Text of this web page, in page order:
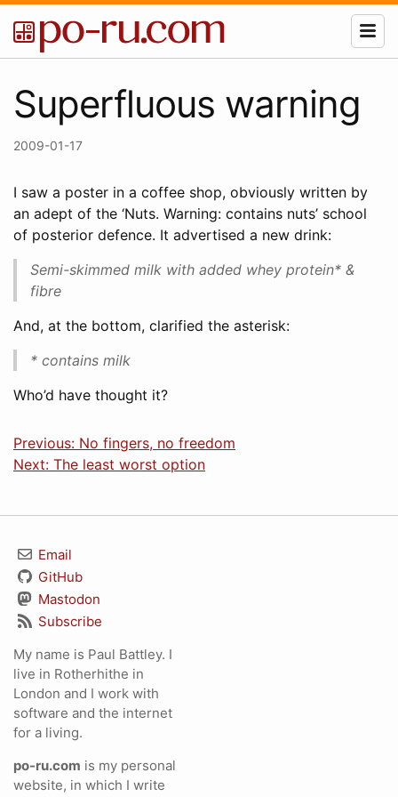
Superfluous warning
2009-01-17
I saw a poster in a coffee shop, obviously written by
an adept of the ‘Nuts. Warning: contains nuts’ school
of posterior defence. It advertised a new drink:
Semi-skimmed milk with added whey protein* &
fibre
And, at the bottom, clarified the asterisk:
* contains milk
Who’d have thought it?
Previous: No fingers, no freedom
Next: The least worst option
Email
GitHub
Mastodon
Subscribe
My name is Paul Battley. I
live in Rotherhithe in
London and I work with
software and the internet
for a living.
po-ru.com is my personal
website, in which I write